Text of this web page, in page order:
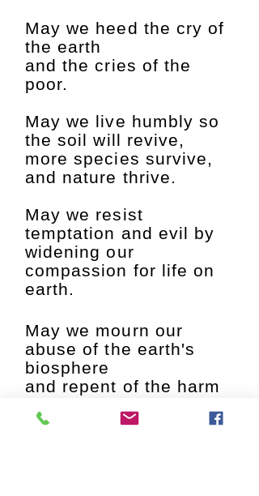
May we heed the cry of
the earth
and the cries of the
poor.
May we live humbly so
the soil will revive,
more species survive,
and nature thrive.
May we resist
temptation and evil by
widening our
compassion for life on
earth.
May we mourn our
abuse of the earth's
biosphere
and repent of the harm